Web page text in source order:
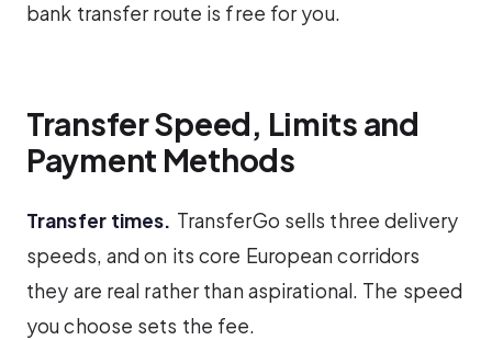
bank transfer route is free for you.
Transfer Speed, Limits and
Payment Methods
Transfer times. TransferGo sells three delivery
speeds, and on its core European corridors
they are real rather than aspirational. The speed
you choose sets the fee.